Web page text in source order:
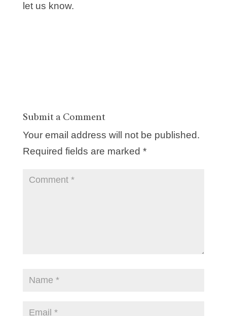
let us know.
Submit a Comment
Your email address will not be published.
Required fields are marked *